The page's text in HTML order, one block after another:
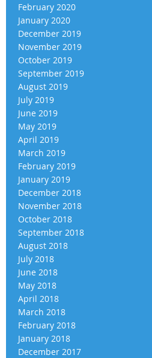
February 2020
January 2020
December 2019
November 2019
October 2019
September 2019
August 2019
July 2019
June 2019
May 2019
April 2019
March 2019
February 2019
January 2019
December 2018
November 2018
October 2018
September 2018
August 2018
July 2018
June 2018
May 2018
April 2018
March 2018
February 2018
January 2018
December 2017